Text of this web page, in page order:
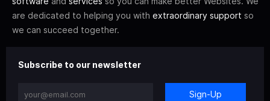
are dedicated to helping you with extraordinary support so
we can succeed together.
Subscribe to our newsletter
Sign-Up